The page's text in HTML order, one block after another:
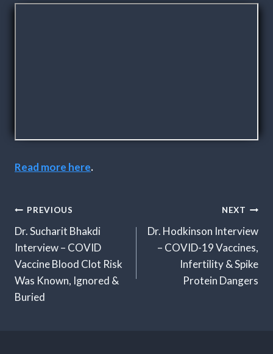
Read more here.
Post
Navigation
PREVIOUS
Dr. Sucharit Bhakdi
Interview – COVID
Vaccine Blood Clot Risk
Was Known, Ignored &
Buried
NEXT
Dr. Hodkinson Interview
– COVID-19 Vaccines,
Infertility & Spike
Protein Dangers